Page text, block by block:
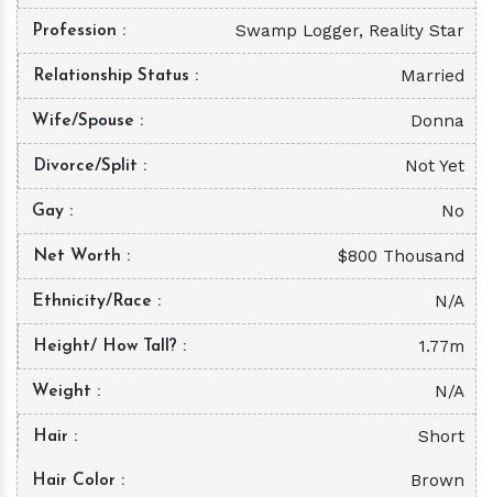
Profession Swamp Logger, Reality Star
Relationship Status Married
Wife/Spouse Donna
Divorce/Split Not Yet
Gay No
Net Worth $800 Thousand
Ethnicity/Race N/A
Height/ How Tall? 1.77m
Weight N/A
Hair Short
Hair Color Brown